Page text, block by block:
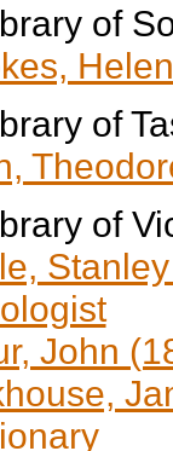
of
of
of
John